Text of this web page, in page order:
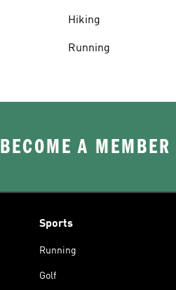
Hiking
Running
BECOME A
Sports
Running
Golf